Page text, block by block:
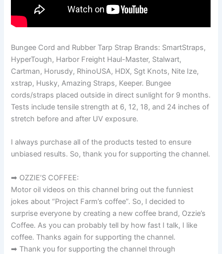
Bungee Cord and Rubber Tarp Strap Brands: SmartStraps,
HyperTough, Harbor Freight Haul-Master, Stalwart,
Cartman, Horusdy, RhinoUSA, HDX, Sgt Knots, Nite Ize,
xstrap, Husky, Amazing Straps, Keeper. Bungee
cords/straps placed outside in direct sunlight for 9 months.
Tests include tensile strength at 6, 12, 18, and 24 inches of
stretch before and after UV exposure.
I always purchase all of the products tested to ensure
unbiased results. So, thank you for supporting the channel.
➡ OZZIE’S COFFEE:
Motor oil videos on this channel bring out the funniest
jokes about “Project Farm’s coffee”. So, I decided to
surprise everyone by creating a new coffee brand, Ozzie’s
Coffee. As you can probably tell by how fast I talk, I like
coffee. Thanks again for supporting the channel.
➡ Thank you for supporting the channel through